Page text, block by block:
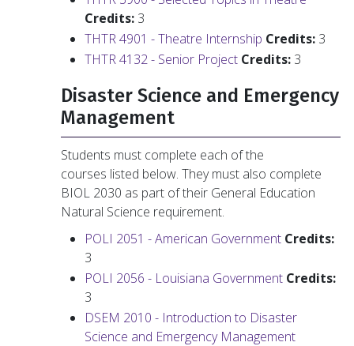
Credits: 3
THTR 4901 - Theatre Internship Credits: 3
THTR 4132 - Senior Project Credits: 3
Disaster Science and Emergency
Management
Students must complete each of the
courses listed below. They must also complete
BIOL 2030 as part of their General Education
Natural Science requirement.
POLI 2051 - American Government Credits:
3
POLI 2056 - Louisiana Government Credits:
3
DSEM 2010 - Introduction to Disaster
Science and Emergency Management